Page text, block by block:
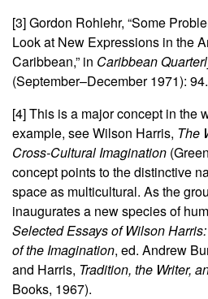
[3] Gordon Rohlehr, “Some
Look at New Expressions in the
Caribbean,” in Caribbean
(September–December 1971): 94.
[4] This is a major concept in the
example, see Wilson Harris, The
Cross-Cultural Imagination
concept points to the distinctive
space as multicultural. As the
inaugurates a new species of
Selected Essays of Wilson
of the Imagination, ed. Andrew
and Harris, Tradition, the Writer,
Books, 1967).